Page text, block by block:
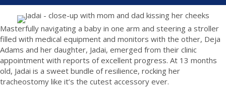
Masterfully navigating a baby in one arm and steering a stroller
filled with medical equipment and monitors with the other, Deja
Adams and her daughter, Jadai, emerged from their clinic
appointment with reports of excellent progress. At 13 months
old, Jadai is a sweet bundle of resilience, rocking her
tracheostomy like it’s the cutest accessory ever.